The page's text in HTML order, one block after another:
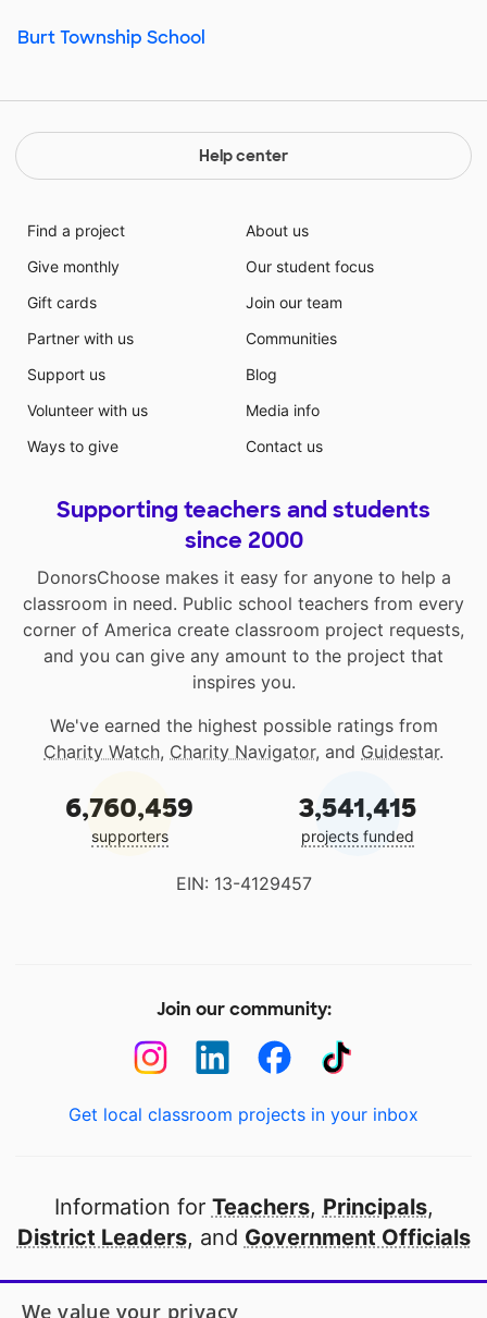
Burt Township School
Help center
Find a project
Give monthly
Gift cards
Partner with us
Support us
Volunteer with us
Ways to give
About us
Our student focus
Join our team
Communities
Blog
Media info
Contact us
Supporting teachers and students
since 2000
DonorsChoose makes it easy for anyone to help a
classroom in need. Public school teachers from every
corner of America create classroom project requests,
and you can give any amount to the project that
inspires you.
We've earned the highest possible ratings from
Charity Watch, Charity Navigator, and Guidestar.
6,760,459
supporters
3,541,415
projects funded
EIN: 13-4129457
Join our community:
Get local classroom projects in your inbox
Information for Teachers, Principals,
District Leaders, and Government Officials
Open to every public school in America
We value your privacy